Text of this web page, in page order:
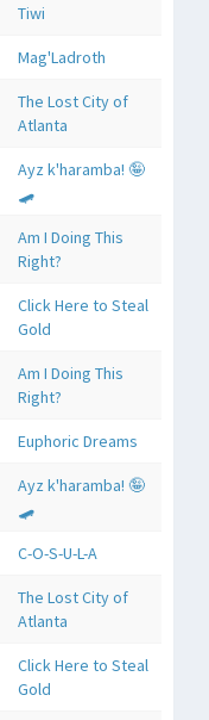
Tiwi
Mag'Ladroth
The Lost City of
Atlanta
Ayz k'haramba! 🤪
🛹
Am I Doing This
Right?
Click Here to Steal
Gold
Am I Doing This
Right?
Euphoric Dreams
Ayz k'haramba! 🤪
🛹
C-O-S-U-L-A
The Lost City of
Atlanta
Click Here to Steal
Gold